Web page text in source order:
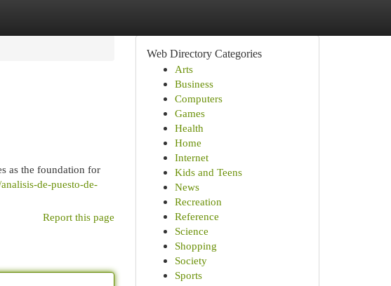
as the foundation for
de-puesto-de-
Report this page
Web Directory Categories
Arts
Business
Computers
Games
Health
Home
Internet
Kids and Teens
News
Recreation
Reference
Science
Shopping
Society
Sports